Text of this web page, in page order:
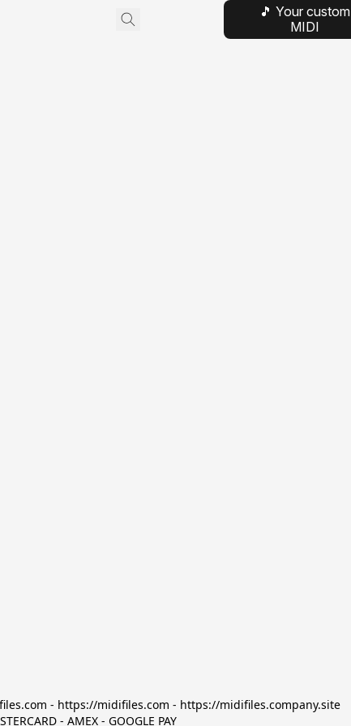
🎵 Your custom
MIDI
- https://midifiles.com - https://midifiles.company.site
- AMEX - GOOGLE PAY